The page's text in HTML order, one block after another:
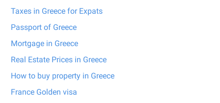
Taxes in Greece for Expats
Passport of Greece
Mortgage in Greece
Real Estate Prices in Greece
How to buy property in Greece
France Golden visa